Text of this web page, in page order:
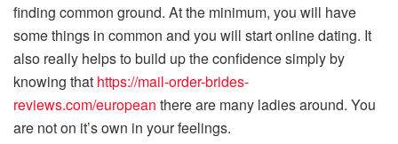
finding common ground. At the minimum, you will have
some things in common and you will start online dating. It
also really helps to build up the confidence simply by
knowing that https://mail-order-brides-
reviews.com/european there are many ladies around. You
are not on it’s own in your feelings.